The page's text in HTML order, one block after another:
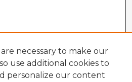
necessary to make our
use additional cookies to
personalize our content